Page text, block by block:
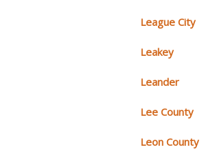
League City
Leakey
Leander
Lee County
Leon County